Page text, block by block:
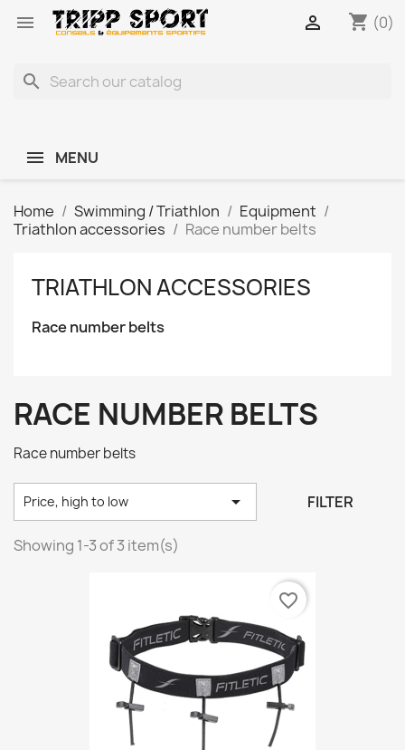
 shopping_cart (0)

search
MENU
Home Swimming / Triathlon
Equipment
Triathlon accessories
Race number belts
TRIATHLON ACCESSORIES
Race number belts
RACE NUMBER BELTS
Race number belts
Price, high to low  FILTER
Showing 1-3 of 3 item(s)
favorite_border